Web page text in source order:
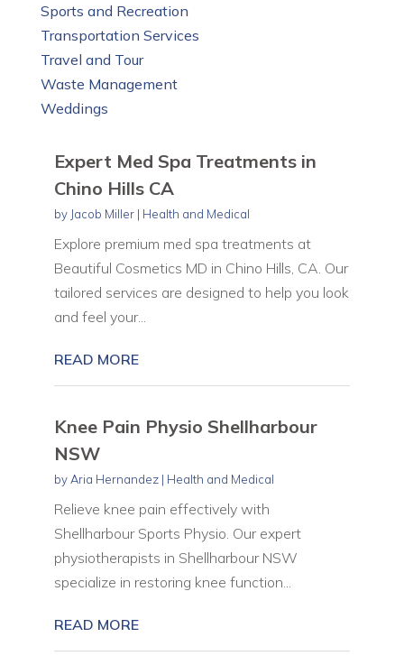
Sports and Recreation
Transportation Services
Travel and Tour
Waste Management
Weddings
Expert Med Spa Treatments in
Chino Hills CA
by Jacob Miller| Health and Medical
Explore premium med spa treatments at
Beautiful Cosmetics MD in Chino Hills, CA. Our
tailored services are designed to help you look
and feel your...
READ MORE
Knee Pain Physio Shellharbour
NSW
by Aria Hernandez| Health and Medical
Relieve knee pain effectively with
Shellharbour Sports Physio. Our expert
physiotherapists in Shellharbour NSW
specialize in restoring knee function...
READ MORE